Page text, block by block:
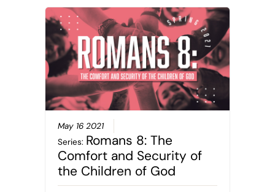
May 16 2021
Series: Romans 8: The
Comfort and Security of
the Children of God